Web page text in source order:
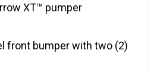
XT™ pumper
front bumper with two (2)